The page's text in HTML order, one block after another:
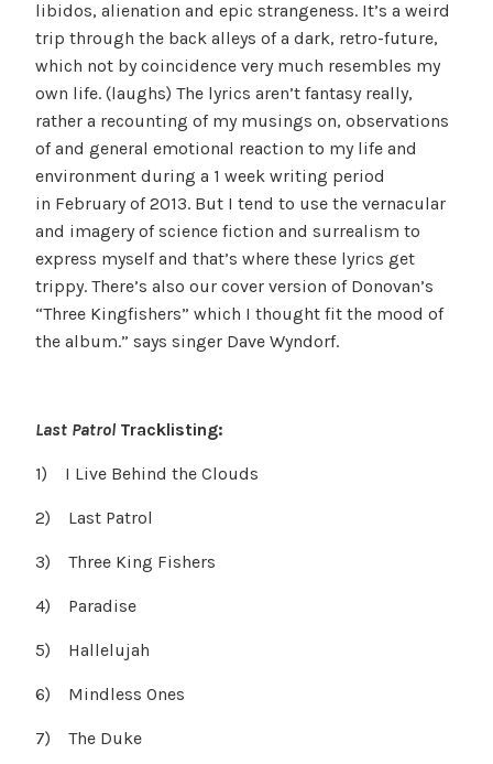
libidos, alienation and epic strangeness. It’s a weird
trip through the back alleys of a dark, retro-future,
which not by coincidence very much resembles my
own life. (laughs) The lyrics aren’t fantasy really,
rather a recounting of my musings on, observations
of and general emotional reaction to my life and
environment during a 1 week writing period
in February of 2013. But I tend to use the vernacular
and imagery of science fiction and surrealism to
express myself and that’s where these lyrics get
trippy. There’s also our cover version of Donovan’s
“Three Kingfishers” which I thought fit the mood of
the album.” says singer Dave Wyndorf.
Last Patrol Tracklisting:
1) I Live Behind the Clouds
2) Last Patrol
3) Three King Fishers
4) Paradise
5) Hallelujah
6) Mindless Ones
7) The Duke